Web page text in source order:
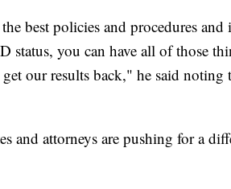
best policies and procedures and
status, you can have all of those
our results back," he said noting
and attorneys are pushing for a